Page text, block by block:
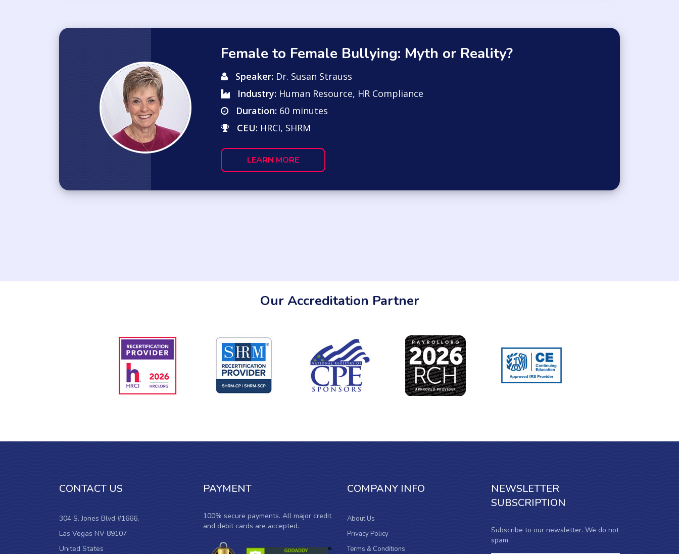
Female to Female Bullying: Myth or Reality?
Speaker: Dr. Susan Strauss
Industry: Human Resource, HR Compliance
Duration: 60 minutes
CEU: HRCI, SHRM
LEARN MORE
Our Accreditation Partner
CONTACT US
304 S. Jones Blvd #1666,
Las Vegas NV 89107
United States
PAYMENT
100% secure payments. All major credit
and debit cards are accepted.
COMPANY INFO
About Us
Privacy Policy
Terms & Conditions
NEWSLETTER
SUBSCRIPTION
Subscribe to our newsletter. We do not
spam.